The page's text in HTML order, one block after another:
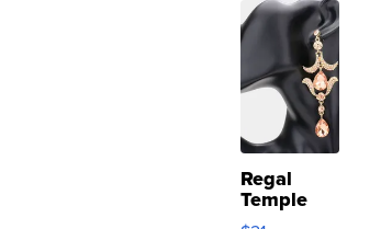
Regal
Temple
Droplet